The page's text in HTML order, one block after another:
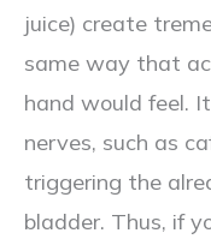
juice) create
same way that
hand would feel.
nerves, such as
triggering the
bladder. Thus, if